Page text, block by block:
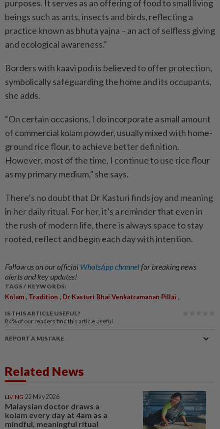
purposes. It serves as an offering of food to small living
beings such as ants, insects and birds, reflecting a
practice known as bhuta yajna – an act of selfless giving
and ecological awareness.”
Borders with kaavi podi is believed to offer protection,
symbolically safeguarding the home and its occupants,
she adds.
“On certain occasions, I do incorporate a small amount
of commercial kolam powder, usually mixed with home-
ground rice flour, to achieve better definition.
However, most of the time, I continue to use rice flour
as my primary medium,” she says.
There’s no doubt that Dr Kasturi finds joy and meaning
in her daily ritual. For her, it’s a reminder that even in
the rush of modern life, there is always space to stay
rooted, reflect and begin each day with intention.
Follow us on our official WhatsApp channelfor breaking news
alerts and key updates!
TAGS / KEYWORDS:
Kolam Tradition Dr Kasturi Bhai Venkatramanan Pillai
IS THIS ARTICLE USEFUL?
84% of our readers find this article useful
REPORT A MISTAKE
Related News
LIVING 22 May 2026
Malaysian doctor draws a
kolam every day at 4am as a
mindful, meaningful ritual